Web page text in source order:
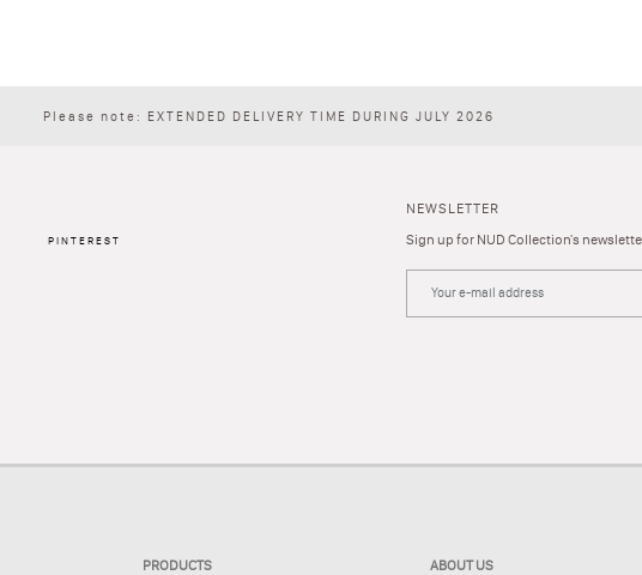
Please note: EXTENDED DELIVERY TIME DURING JULY 2026
PINTEREST
NEWSLETTER
Sign up for NUD Collection's
PRODUCTS ABOUT US